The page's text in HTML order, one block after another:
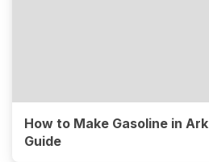
How to Make Gasoline in
Guide